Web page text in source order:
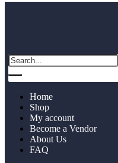
Home
Shop
My account
Become a Vendor
About Us
FAQ